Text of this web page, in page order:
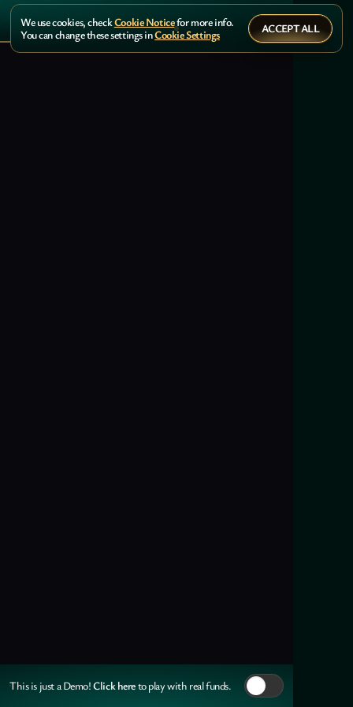
This is just a Demo!Click hereto play with real funds.
We use cookies, checkCookie Noticefor more info.
You can change these settings inCookie Settings ACCEPT ALL